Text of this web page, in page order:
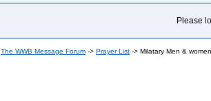
Please
The WWB Message Forum -> Prayer List -> Milatary Men & women